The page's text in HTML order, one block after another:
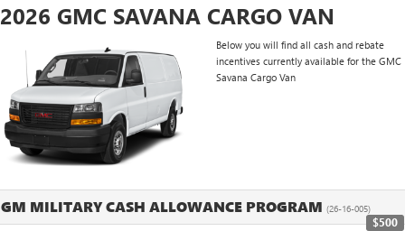
2026 GMC SAVANA CARGO VAN
Below you will find all cash and rebate
incentives currently available for the GMC
Savana Cargo Van
GM MILITARY CASH ALLOWANCE PROGRAM (26-16-005)
$500